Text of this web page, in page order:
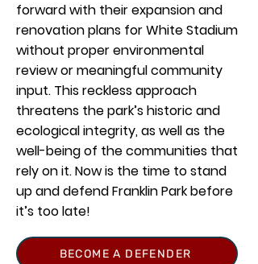
forward with their expansion and
renovation plans for White Stadium
without proper environmental
review or meaningful community
input. This reckless approach
threatens the park’s historic and
ecological integrity, as well as the
well-being of the communities that
rely on it. Now is the time to stand
up and defend Franklin Park before
it’s too late!
BECOME A DEFENDER